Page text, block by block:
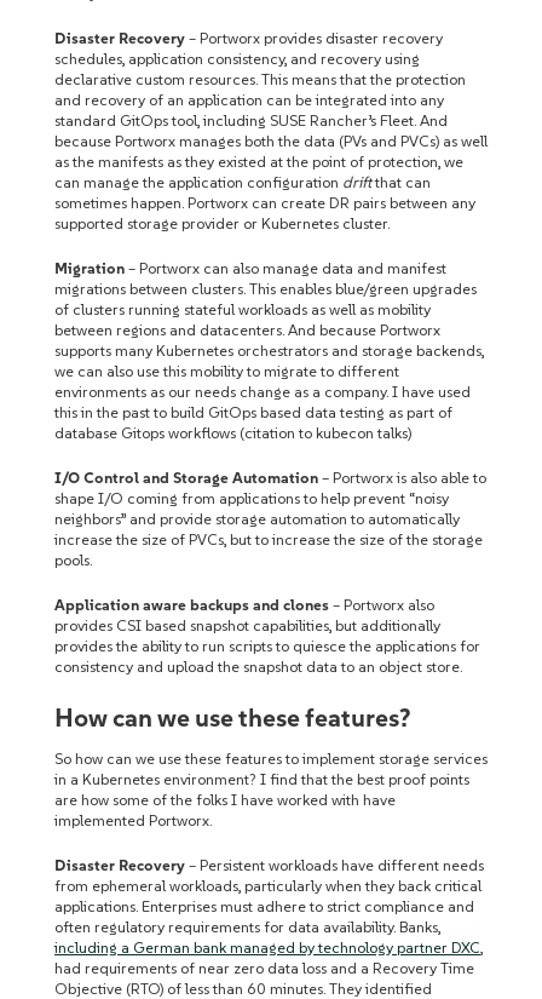
Disaster Recovery – Portworx provides disaster recovery
schedules, application consistency, and recovery using
declarative custom resources. This means that the protection
and recovery of an application can be integrated into any
standard GitOps tool, including SUSE Rancher’s Fleet. And
because Portworx manages both the data (PVs and PVCs) as well
as the manifests as they existed at the point of protection, we
can manage the application configuration driftthat can
sometimes happen. Portworx can create DR pairs between any
supported storage provider or Kubernetes cluster.
Migration – Portworx can also manage data and manifest
migrations between clusters. This enables blue/green upgrades
of clusters running stateful workloads as well as mobility
between regions and datacenters. And because Portworx
supports many Kubernetes orchestrators and storage backends,
we can also use this mobility to migrate to different
environments as our needs change as a company. I have used
this in the past to build GitOps based data testing as part of
database Gitops workflows (citation to kubecon talks)
I/O Control and Storage Automation – Portworx is also able to
shape I/O coming from applications to help prevent “noisy
neighbors” and provide storage automation to automatically
increase the size of PVCs, but to increase the size of the storage
pools.
Application aware backups and clones – Portworx also
provides CSI based snapshot capabilities, but additionally
provides the ability to run scripts to quiesce the applications for
consistency and upload the snapshot data to an object store.
How can we use these features?
So how can we use these features to implement storage services
in a Kubernetes environment? I find that the best proof points
are how some of the folks I have worked with have
implemented Portworx.
Disaster Recovery – Persistent workloads have different needs
from ephemeral workloads, particularly when they back critical
applications. Enterprises must adhere to strict compliance and
often regulatory requirements for data availability. Banks,
including a German bank managed by technology partner DXC,
had requirements of near zero data loss and a Recovery Time
Objective (RTO) of less than 60 minutes. They identified